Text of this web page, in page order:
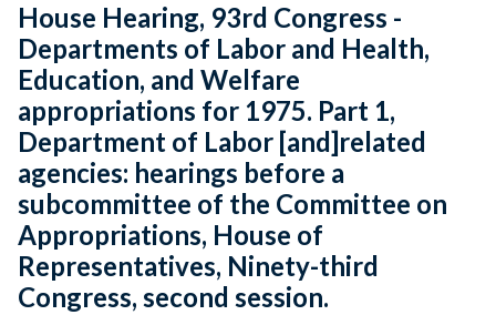
House Hearing, 93rd Congress -
Departments of Labor and Health,
Education, and Welfare
appropriations for 1975. Part 1,
Department of Labor [and]related
agencies: hearings before a
subcommittee of the Committee on
Appropriations, House of
Representatives, Ninety-third
Congress, second session.